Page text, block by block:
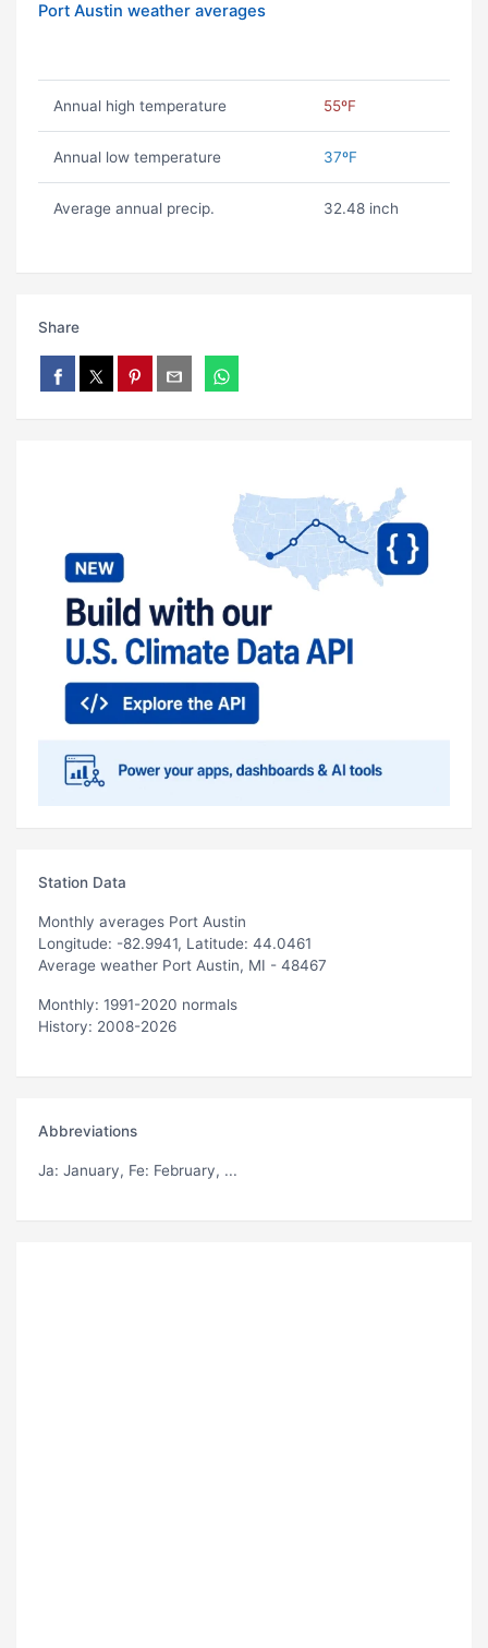
Port Austin weather averages
Annual high temperature 55ºF
Annual low temperature 37ºF
Average annual precip. 32.48 inch
Share
Station Data
Monthly averages Port Austin
Longitude: -82.9941, Latitude: 44.0461
Average weather Port Austin, MI - 48467
Monthly: 1991-2020 normals
History: 2008-2026
Abbreviations
Ja: January, Fe: February, ...